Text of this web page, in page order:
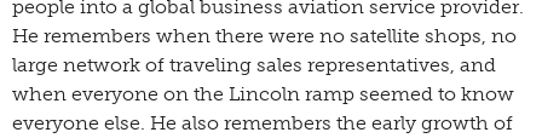
people into a global business aviation service provider.
He remembers when there were no satellite shops, no
large network of traveling sales representatives, and
when everyone on the Lincoln ramp seemed to know
everyone else. He also remembers the early growth of